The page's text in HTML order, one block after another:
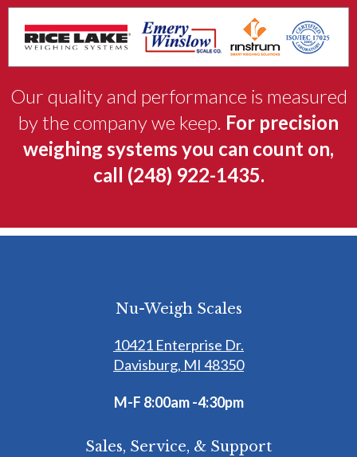
Our quality and performance is measured
by the company we keep. For precision
weighing systems you can count on,
call (248) 922-1435.
Nu-Weigh Scales
10421 Enterprise Dr.
Davisburg, MI 48350
M-F 8:00am -4:30pm
Sales, Service, & Support